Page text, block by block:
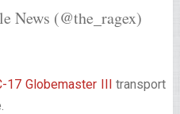
News (@the_ragex)
17 Globemaster III transport